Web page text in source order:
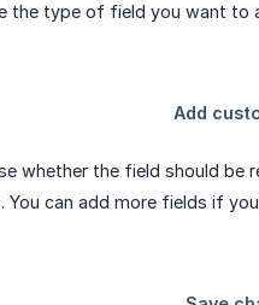
the type of field you want to
whether the field should be
You can add more fields if